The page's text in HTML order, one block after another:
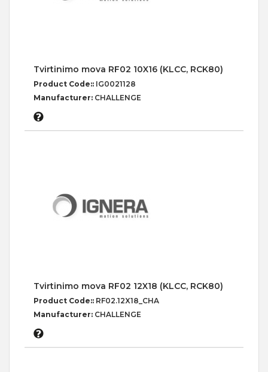
Tvirtinimo mova RF02 10X16 (KLCC, RCK80)
Product Code:: IG0021128
Manufacturer: CHALLENGE
Tvirtinimo mova RF02 12X18 (KLCC, RCK80)
Product Code:: RF02.12X18_CHA
Manufacturer: CHALLENGE